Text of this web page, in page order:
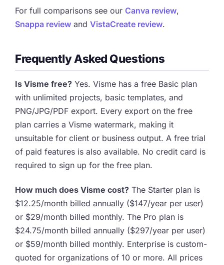
For full comparisons see our Canva review,
Snappa review and VistaCreate review.
Frequently Asked Questions
Is Visme free? Yes. Visme has a free Basic plan
with unlimited projects, basic templates, and
PNG/JPG/PDF export. Every export on the free
plan carries a Visme watermark, making it
unsuitable for client or business output. A free trial
of paid features is also available. No credit card is
required to sign up for the free plan.
How much does Visme cost? The Starter plan is
$12.25/month billed annually ($147/year per user)
or $29/month billed monthly. The Pro plan is
$24.75/month billed annually ($297/year per user)
or $59/month billed monthly. Enterprise is custom-
quoted for organizations of 10 or more. All prices